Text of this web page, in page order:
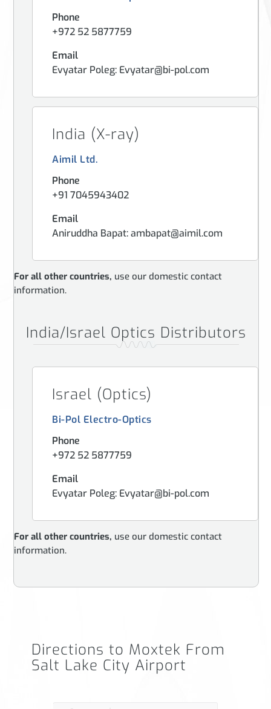
Phone
+972 52 5877759
Email
Evyatar Poleg: Evyatar@bi-pol.com
India (X-ray)
Aimil Ltd.
Phone
+91 7045943402
Email
Aniruddha Bapat: ambapat@aimil.com
For all other countries, use our domestic contact
information.
India/Israel Optics Distributors
Israel (Optics)
Bi-Pol Electro-Optics
Phone
+972 52 5877759
Email
Evyatar Poleg: Evyatar@bi-pol.com
For all other countries, use our domestic contact
information.
Directions to Moxtek From
Salt Lake City Airport